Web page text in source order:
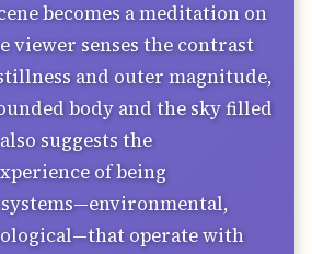
becomes a meditation on
viewer senses the contrast
and outer magnitude,
body and the sky filled
suggests the
of being
operate with